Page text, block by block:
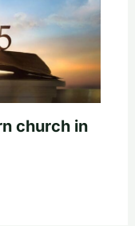
church in